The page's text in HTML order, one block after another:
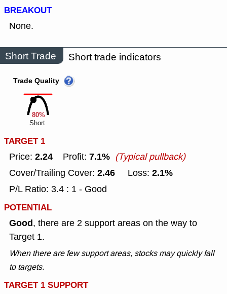
BREAKOUT
None.
Short Trade Short trade indicators
80%
Trade Quality
Short
TARGET 1
Price: 2.24 Profit: 7.1% (Typical pullback)
Cover/Trailing Cover: 2.46 Loss: 2.1%
P/L Ratio: 3.4 : 1 - Good
POTENTIAL
Good, there are 2 support areas on the way to
Target 1.
When there are few support areas, stocks may quickly fall
to targets.
TARGET 1 SUPPORT